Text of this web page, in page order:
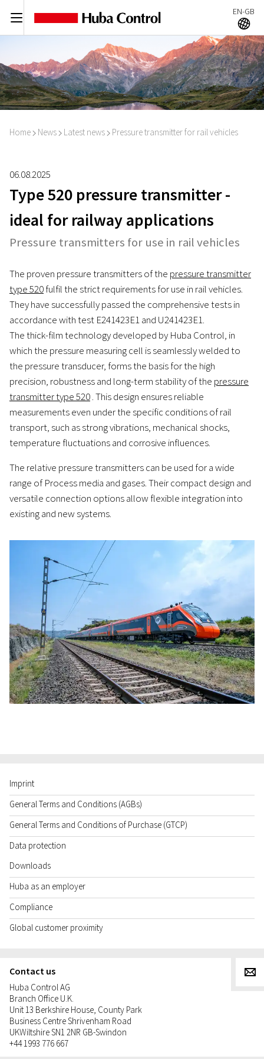
C EN-GB
A
Home I News I Latest news I Pressure transmitter for rail vehicles
06.08.2025
Type 520 pressure transmitter -
ideal for railway applications
Pressure transmitters for use in rail vehicles
The proven pressure transmitters of the pressure transmitter
type 520fulfil the strict requirements for use in rail vehicles.
They have successfully passed the comprehensive tests in
accordance with test E241423E1 and U241423E1.
The thick-film technology developed by Huba Control, in
which the pressure measuring cell is seamlessly welded to
the pressure transducer, forms the basis for the high
precision, robustness and long-term stability of the pressure
transmitter type 520. This design ensures reliable
measurements even under the specific conditions of rail
transport, such as strong vibrations, mechanical shocks,
temperature fluctuations and corrosive influences.
The relative pressure transmitters can be used for a wide
range of Process media and gases. Their compact design and
versatile connection options allow flexible integration into
existing and new systems.
Imprint
General Terms and Conditions (AGBs)
General Terms and Conditions of Purchase (GTCP)
Data protection
Downloads
Huba as an employer
Compliance
Global customer proximity
Contact us
Huba Control AG
Branch Office U.K.
Unit 13 Berkshire House, County Park
Business Centre Shrivenham Road
UKWiltshire SN1 2NR GB-Swindon
+44 1993 776 667
g